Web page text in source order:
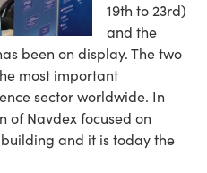
19th to 23rd)
and the
been on display. The two
most important
sector worldwide. In
of Navdex focused on
and it is today the